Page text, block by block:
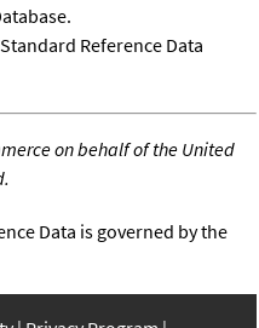
Reference Data
on behalf of the United
Data is governed by the